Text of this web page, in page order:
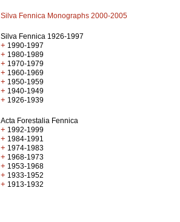
Silva Fennica Monographs 2000-2005
Silva Fennica 1926-1997
+ 1990-1997
+ 1980-1989
+ 1970-1979
+ 1960-1969
+ 1950-1959
+ 1940-1949
+ 1926-1939
Acta Forestalia Fennica
+ 1992-1999
+ 1984-1991
+ 1974-1983
+ 1968-1973
+ 1953-1968
+ 1933-1952
+ 1913-1932